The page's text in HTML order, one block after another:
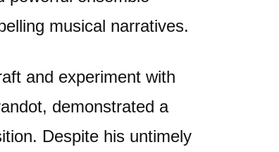
musical narratives.
and experiment with
demonstrated a
Despite his untimely